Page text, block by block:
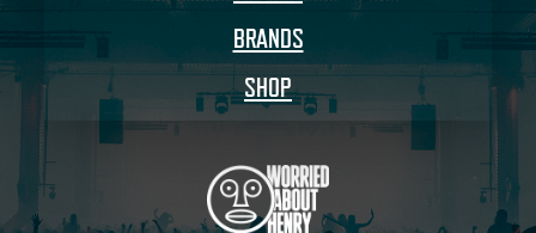
BRANDS
SHOP